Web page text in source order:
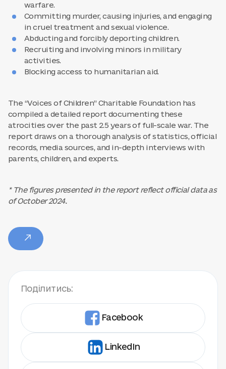
warfare.
Committing murder, causing injuries, and engaging
in cruel treatment and sexual violence.
Abducting and forcibly deporting children.
Recruiting and involving minors in military
activities.
Blocking access to humanitarian aid.
The “Voices of Children” Charitable Foundation has
compiled a detailed report documenting these
atrocities over the past 2.5 years of full-scale war. The
report draws on a thorough analysis of statistics, official
records, media sources, and in-depth interviews with
parents, children, and experts.
* The figures presented in the report reflect official data as
of October 2024.
Поділитись:
Facebook
LinkedIn